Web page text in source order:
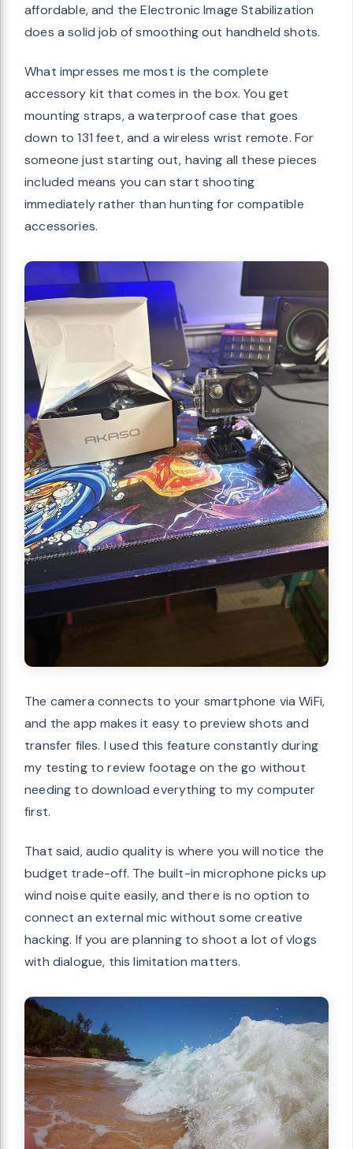
affordable, and the Electronic Image Stabilization
does a solid job of smoothing out handheld shots.
What impresses me most is the complete
accessory kit that comes in the box. You get
mounting straps, a waterproof case that goes
down to 131 feet, and a wireless wrist remote. For
someone just starting out, having all these pieces
included means you can start shooting
immediately rather than hunting for compatible
accessories.
The camera connects to your smartphone via WiFi,
and the app makes it easy to preview shots and
transfer files. I used this feature constantly during
my testing to review footage on the go without
needing to download everything to my computer
first.
That said, audio quality is where you will notice the
budget trade-off. The built-in microphone picks up
wind noise quite easily, and there is no option to
connect an external mic without some creative
hacking. If you are planning to shoot a lot of vlogs
with dialogue, this limitation matters.